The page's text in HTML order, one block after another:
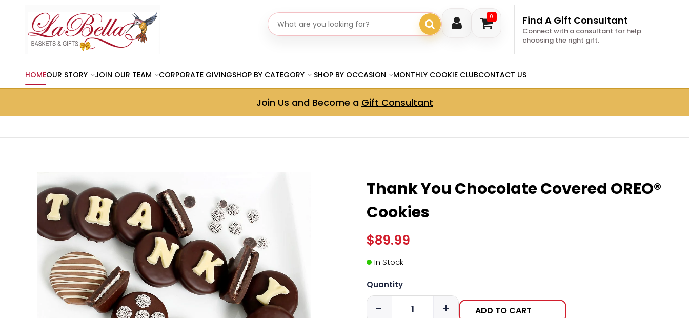
0
Search gifts Find A Gift Consultant
Connect with a consultant for help
choosing the right gift.
HOMEOUR STORY JOIN OUR TEAM CORPORATE GIVINGSHOP BY CATEGORY SHOP BY OCCASION MONTHLY COOKIE CLUBCONTACT US
Join Us and Become a Gift Consultant
Thank You Chocolate Covered OREO®
Cookies
$89.99
In Stock
Quantity
- + ADD TO CART